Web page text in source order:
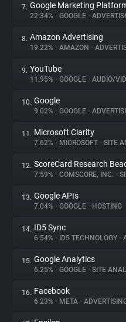
Tracking Reach
7. Google Marketing
22.34% • GOOGLE •
8. Amazon Advertising
19.22% • AMAZON •
9. YouTube
11.95% • GOOGLE • AUDIO/
10. Google
9.02% • GOOGLE •
11. Microsoft Clarity
7.62% • MICROSOFT • SITE
12. ScoreCard Research
7.59% • COMSCORE, INC. •
13. Google APIs
7.04% • GOOGLE • HOSTING
14. ID5 Sync
6.54% • ID5 TECHNOLOGY •
15. Google Analytics
6.25% • GOOGLE • SITE
16. Facebook
6.23% • META •